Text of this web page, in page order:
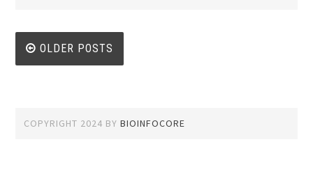
Posts
OLDER POSTS
COPYRIGHT 2024 BYBIOINFOCORE